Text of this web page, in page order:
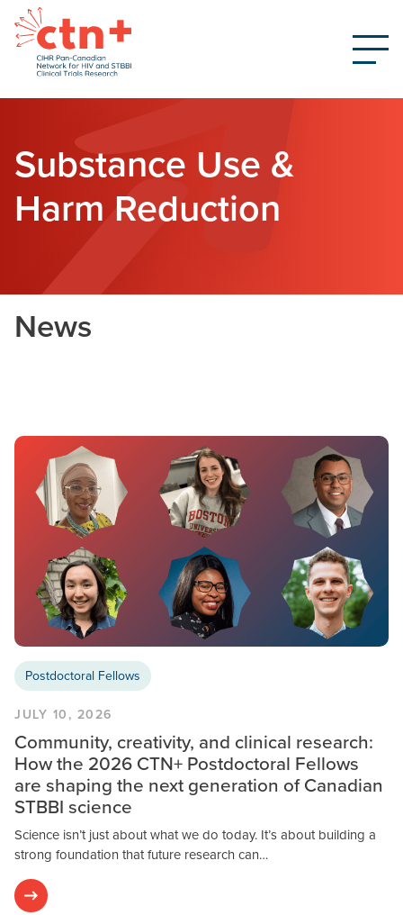
Substance Use &
Harm Reduction
News
Postdoctoral Fellows
JULY 10, 2026
Community, creativity, and clinical research:
How the 2026 CTN+ Postdoctoral Fellows
are shaping the next generation of Canadian
STBBI science
Science isn’t just about what we do today. It’s about building a
strong foundation that future research can…